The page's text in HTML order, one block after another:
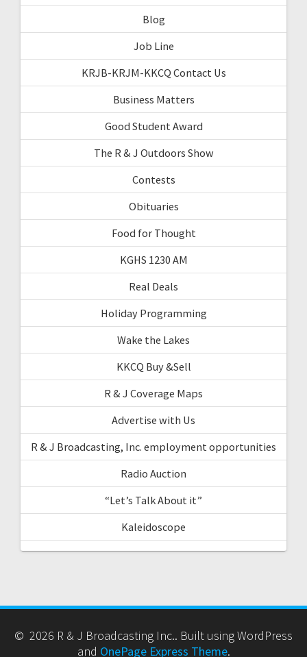
Blog
Job Line
KRJB-KRJM-KKCQ Contact Us
Business Matters
Good Student Award
The R & J Outdoors Show
Contests
Obituaries
Food for Thought
KGHS 1230 AM
Real Deals
Holiday Programming
Wake the Lakes
KKCQ Buy &Sell
R & J Coverage Maps
Advertise with Us
R & J Broadcasting, Inc. employment opportunities
Radio Auction
“Let’s Talk About it”
Kaleidoscope
© 2026 R & J Broadcasting Inc.. Built using WordPress
and OnePage Express Theme.